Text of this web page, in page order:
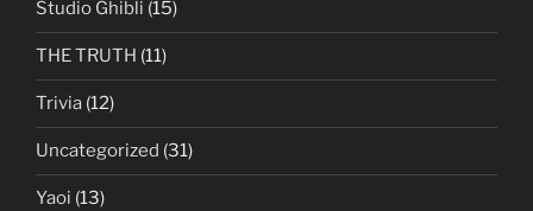
Studio Ghibli (15)
THE TRUTH (11)
Trivia (12)
Uncategorized (31)
Yaoi (13)